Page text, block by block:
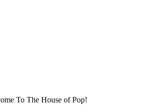
To The House of Pop!